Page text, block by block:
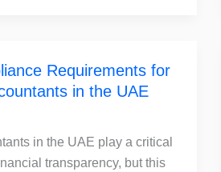
Requirements for
in the UAE
in the UAE play a critical
transparency, but this